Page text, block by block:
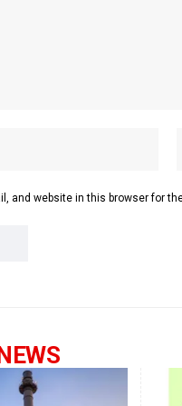
and website in this browser for